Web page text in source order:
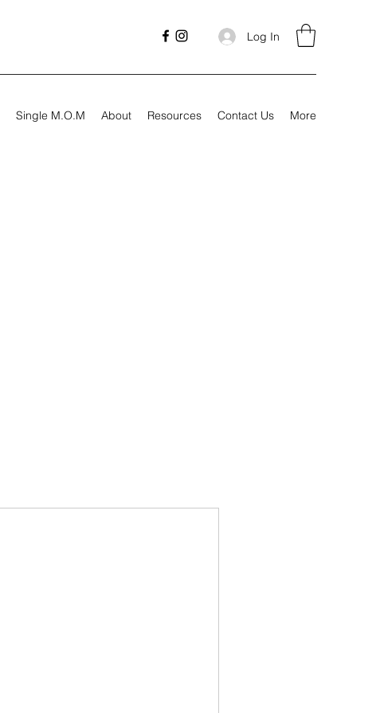
Log In
Single M.O.M About Resources Contact Us More